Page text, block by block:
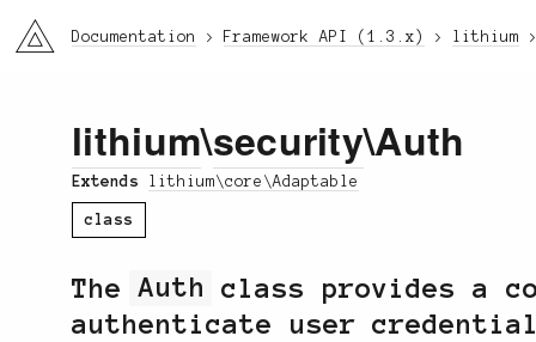
li3 Documentation Framework API (1.3.x) lithium
lithium\security\Auth
Extends lithium\core\Adaptable
class
TheAuth
class provides a
authenticate user